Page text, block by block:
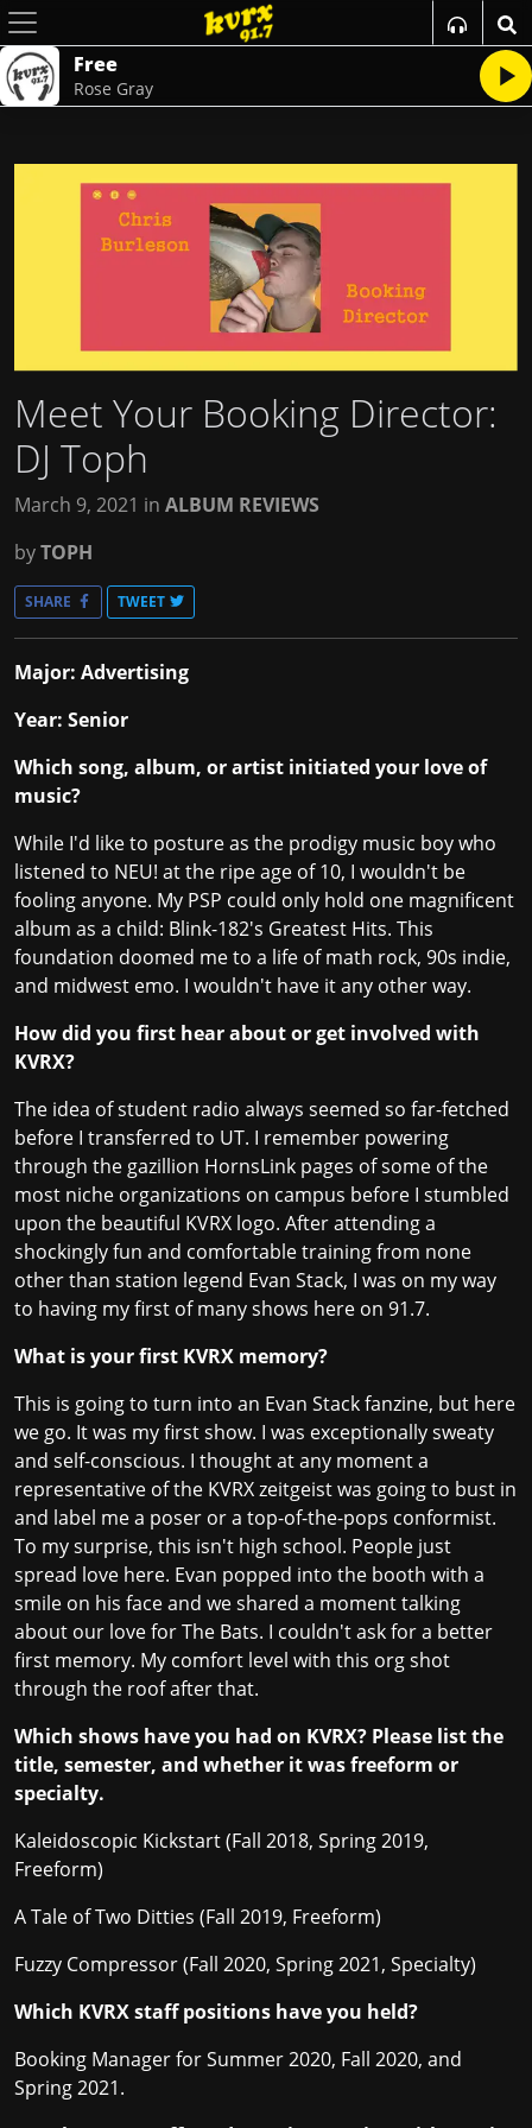
Free
Rose Gray
Meet Your Booking Director:
DJ Toph
March 9, 2021 in ALBUM REVIEWS
byTOPH
SHARE TWEET
Major: Advertising
Year: Senior
Which song, album, or artist initiated your love of
music?
While I'd like to posture as the prodigy music boy who
listened to NEU! at the ripe age of 10, I wouldn't be
fooling anyone. My PSP could only hold one magnificent
album as a child: Blink-182's Greatest Hits. This
foundation doomed me to a life of math rock, 90s indie,
and midwest emo. I wouldn't have it any other way.
How did you first hear about or get involved with
KVRX?
The idea of student radio always seemed so far-fetched
before I transferred to UT. I remember powering
through the gazillion HornsLink pages of some of the
most niche organizations on campus before I stumbled
upon the beautiful KVRX logo. After attending a
shockingly fun and comfortable training from none
other than station legend Evan Stack, I was on my way
to having my first of many shows here on 91.7.
What is your first KVRX memory?
This is going to turn into an Evan Stack fanzine, but here
we go. It was my first show. I was exceptionally sweaty
and self-conscious. I thought at any moment a
representative of the KVRX zeitgeist was going to bust in
and label me a poser or a top-of-the-pops conformist.
To my surprise, this isn't high school. People just
spread love here. Evan popped into the booth with a
smile on his face and we shared a moment talking
about our love for The Bats. I couldn't ask for a better
first memory. My comfort level with this org shot
through the roof after that.
Which shows have you had on KVRX? Please list the
title, semester, and whether it was freeform or
specialty.
Kaleidoscopic Kickstart (Fall 2018, Spring 2019,
Freeform)
A Tale of Two Ditties (Fall 2019, Freeform)
Fuzzy Compressor (Fall 2020, Spring 2021, Specialty)
Which KVRX staff positions have you held?
Booking Manager for Summer 2020, Fall 2020, and
Spring 2021.